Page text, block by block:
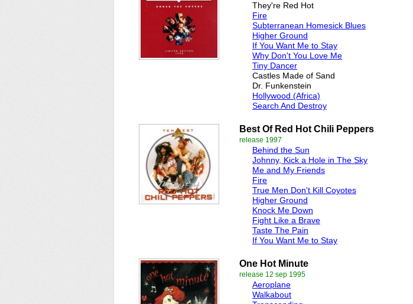
They're Red Hot
Fire
Subterranean Homesick Blues
Higher Ground
If You Want Me to Stay
Why Don't You Love Me
Tiny Dancer
Castles Made of Sand
Dr. Funkenstein
Hollywood (Africa)
Search And Destroy
Best Of Red Hot Chili Peppers
release 1997
Behind the Sun
Johnny, Kick a Hole in The Sky
Me and My Friends
Fire
True Men Don't Kill Coyotes
Higher Ground
Knock Me Down
Fight Like a Brave
Taste The Pain
If You Want Me to Stay
One Hot Minute
release 12 sep 1995
Aeroplane
Walkabout